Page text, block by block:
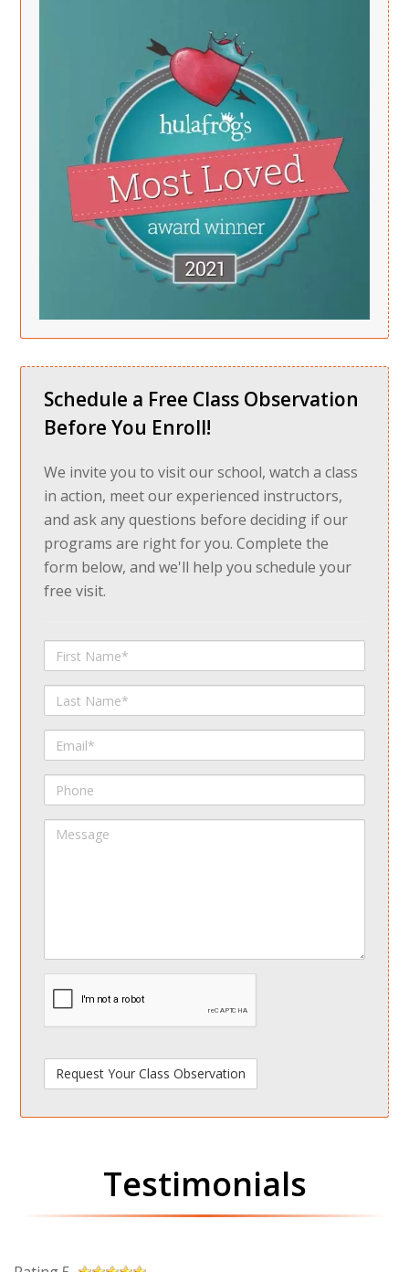
Schedule a Free Class Observation
Before You Enroll!
We invite you to visit our school, watch a class
in action, meet our experienced instructors,
and ask any questions before deciding if our
programs are right for you. Complete the
form below, and we'll help you schedule your
free visit.
First
Name
Last
Name
Email
Phone
Message
spamdetect
Testimonials